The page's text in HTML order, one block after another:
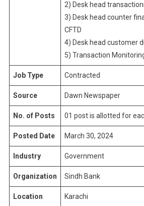
2) Desk head
3) Desk head counter
CFTD
4) Desk head customer
5) Transaction
Job Type Contracted
Source Dawn Newspaper
No. of Posts 01 post is allotted for
Posted Date March 30, 2024
Industry Government
Organization Sindh Bank
Location Karachi